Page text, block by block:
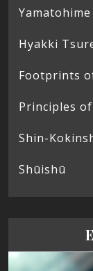
Yamatohime
Hyakki
Footprints
Principles
Shin-
Shūishū